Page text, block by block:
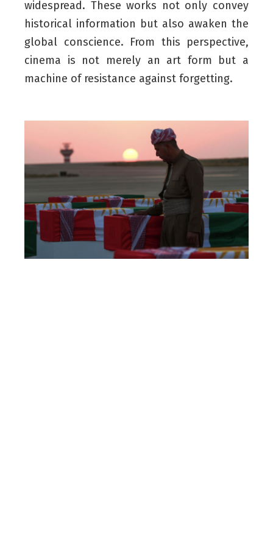
widespread. These works not only convey
historical information but also awaken the
global conscience. From this perspective,
cinema is not merely an art form but a
machine of resistance against forgetting.